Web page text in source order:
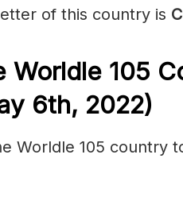
of this country is C
Worldle 105
6th, 2022)
Worldle 105 country